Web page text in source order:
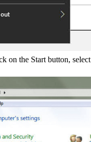
on the Start button,